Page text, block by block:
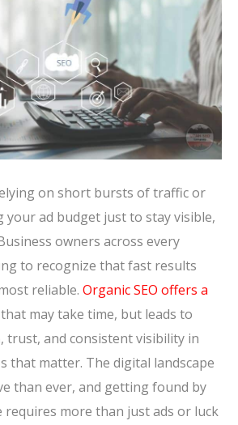
on short bursts of traffic or
your ad budget just to stay visible,
owners across every
to recognize that fast results
reliable. Organic SEO offers a
may take time, but leads to
and consistent visibility in
that matter. The digital landscape
than ever, and getting found by
requires more than just ads or luck